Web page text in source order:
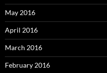
May 2016
April 2016
March 2016
February 2016